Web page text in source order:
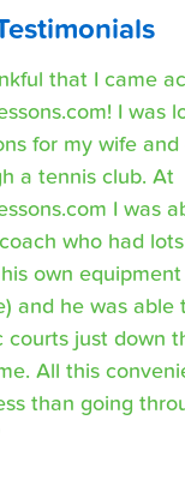
that I came
I was
for my wife and
a tennis club. At
I was
who had
own
and he was able
courts just down
All this
than going